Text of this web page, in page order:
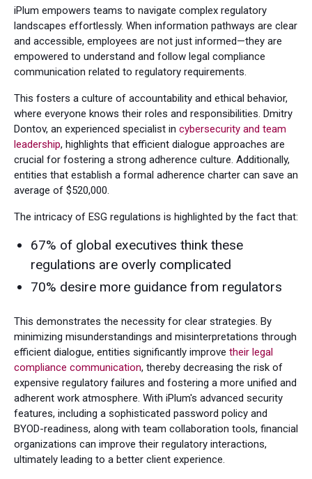
iPlum empowers teams to navigate complex regulatory
landscapes effortlessly. When information pathways are clear
and accessible, employees are not just informed—they are
empowered to understand and follow legal compliance
communication related to regulatory requirements.
This fosters a culture of accountability and ethical behavior,
where everyone knows their roles and responsibilities. Dmitry
Dontov, an experienced specialist in cybersecurity and team
leadership, highlights that efficient dialogue approaches are
crucial for fostering a strong adherence culture. Additionally,
entities that establish a formal adherence charter can save an
average of $520,000.
The intricacy of ESG regulations is highlighted by the fact that:
67% of global executives think these
regulations are overly complicated
70% desire more guidance from regulators
This demonstrates the necessity for clear strategies. By
minimizing misunderstandings and misinterpretations through
efficient dialogue, entities significantly improve their legal
compliance communication, thereby decreasing the risk of
expensive regulatory failures and fostering a more unified and
adherent work atmosphere. With iPlum's advanced security
features, including a sophisticated password policy and
BYOD-readiness, along with team collaboration tools, financial
organizations can improve their regulatory interactions,
ultimately leading to a better client experience.